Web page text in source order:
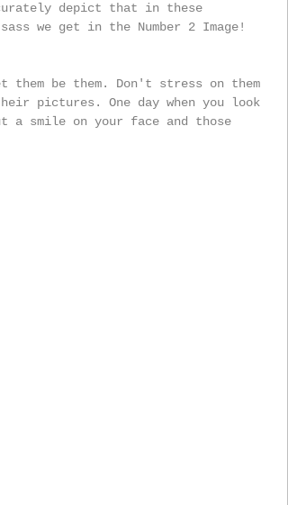
depict that in these
we get in the Number 2 Image!
be them. Don't stress on them
pictures. One day when you look
smile on your face and those